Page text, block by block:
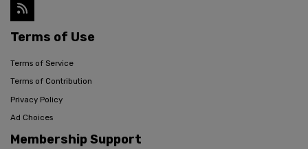
Terms of Use
Terms of Service
Terms of Contribution
Privacy Policy
Ad Choices
Membership Support